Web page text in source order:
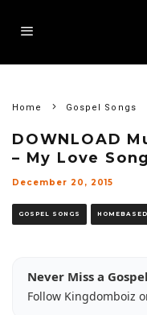
Home Gospel Songs
DOWNLOAD
– My Love
December 20, 2015
GOSPEL SONGS
Never Miss a
Follow Kingdomboiz